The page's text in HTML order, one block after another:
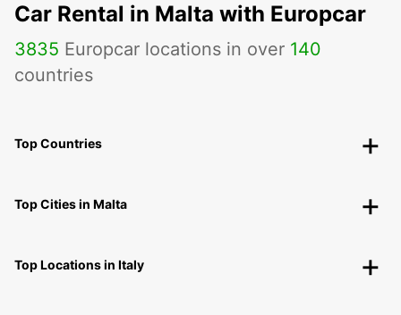
Car Rental in Malta with Europcar
3835 Europcar locations in over 140
countries
Top Countries
Top Cities in Malta
Top Locations in Italy